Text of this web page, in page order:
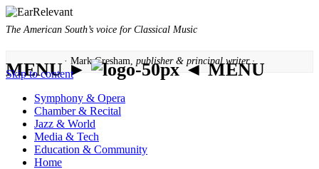
The American South’s voice for Classical Music
· Mark Gresham, publisher & principal writer ·
MENU ► ◄ MENU
Skip to content
Symphony & Opera
Chamber & Recital
Jazz & World
Media & Tech
Education & Community
Home